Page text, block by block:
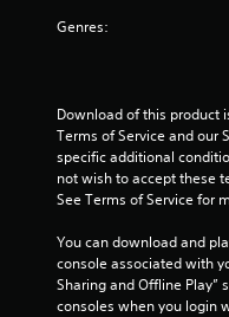
Genres:
Download of this product
Terms of Service and our
specific additional
not wish to accept these
See Terms of Service for
You can download and
console associated with
Sharing and Offline Play”
consoles when you login